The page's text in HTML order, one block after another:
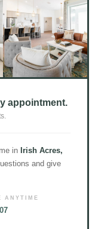
margin=”1em”
you to choose from
design.
appointment.
in Irish Acres,
and give
ANYTIME